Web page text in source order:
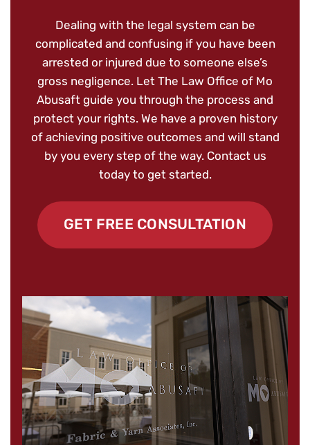
Dealing with the legal system can be
complicated and confusing if you have been
arrested or injured due to someone else’s
gross negligence. Let The Law Office of Mo
Abusaft guide you through the process and
protect your rights. We have a proven history
of achieving positive outcomes and will stand
by you every step of the way. Contact us
today to get started.
GET FREE CONSULTATION